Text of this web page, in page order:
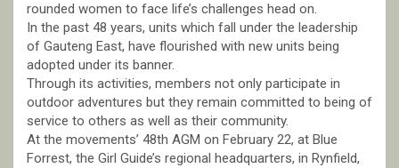
rounded women to face life’s challenges head on.
In the past 48 years, units which fall under the leadership
of Gauteng East, have flourished with new units being
adopted under its banner.
Through its activities, members not only participate in
outdoor adventures but they remain committed to being of
service to others as well as their community.
At the movements’ 48th AGM on February 22, at Blue
Forrest, the Girl Guide’s regional headquarters, in Rynfield,